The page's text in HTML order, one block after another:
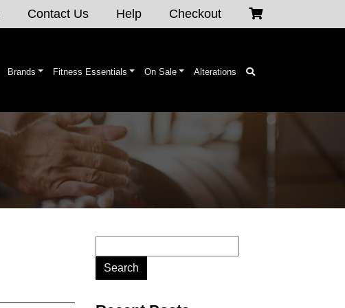
Contact Us Help Checkout
Brands Fitness Essentials On Sale Alterations
for: